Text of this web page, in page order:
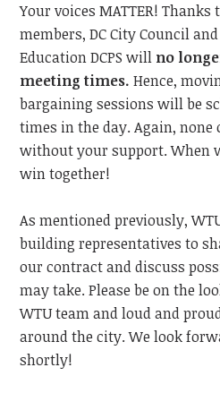
Your voices MATTER!
members, DC City Council
Education DCPS will no
meeting times. Hence,
bargaining sessions will be
times in the day. Again, none
without your support. When
win together!
As mentioned previously,
building representatives to
our contract and discuss
may take. Please be on the
WTU team and loud and
around the city. We look
shortly!